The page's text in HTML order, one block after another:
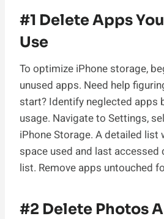
#1 Delete Apps
Use
To optimize iPhone storage,
unused apps. Need help
start? Identify neglected apps
usage. Navigate to Settings,
iPhone Storage. A detailed list
space used and last accessed
list. Remove apps untouched
#2 Delete Photos